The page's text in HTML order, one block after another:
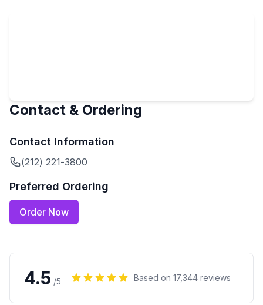
Contact & Ordering
Contact Information
(212) 221-3800
Preferred Ordering
Order Now
4.5 /5 Based on 17,344 reviews